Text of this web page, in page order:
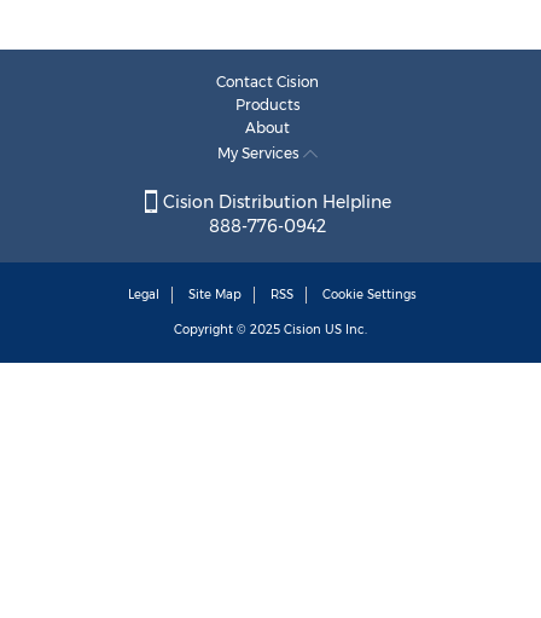
Contact Cision
Products
About
My Services
Cision Distribution Helpline
888-776-0942
Legal Site Map RSS Cookie Settings
Copyright © 2025 Cision US Inc.